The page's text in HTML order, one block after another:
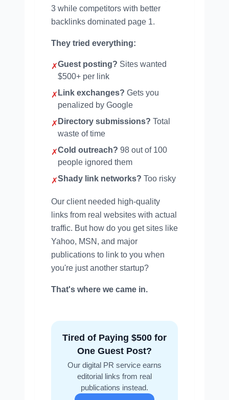
3 while competitors with better
backlinks dominated page 1.
They tried everything:
✗Guest posting? Sites wanted
$500+ per link
✗ Link exchanges? Gets you
penalized by Google
✗ Directory submissions? Total
waste of time
✗Cold outreach? 98 out of 100
people ignored them
✗Shady link networks? Too risky
Our client needed high-quality
links from real websites with actual
traffic. But how do you get sites like
Yahoo, MSN, and major
publications to link to you when
you're just another startup?
That's where we came in.
Tired of Paying $500 for
One Guest Post?
Our digital PR service earns
editorial links from real
publications instead.